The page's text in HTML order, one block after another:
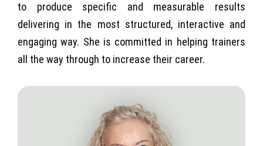
to produce specific and measurable results
delivering in the most structured, interactive and
engaging way. She is committed in helping trainers
all the way through to increase their career.